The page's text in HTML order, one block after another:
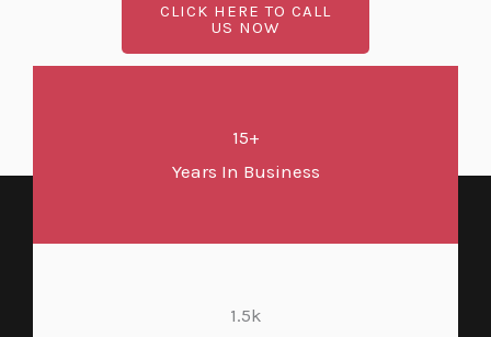
CLICK HERE TO CALL
US NOW
15+
Years In Business
1.5k